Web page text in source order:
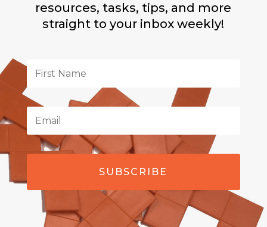
resources, tasks, tips, and more
straight to your inbox weekly!
SUBSCRIBE